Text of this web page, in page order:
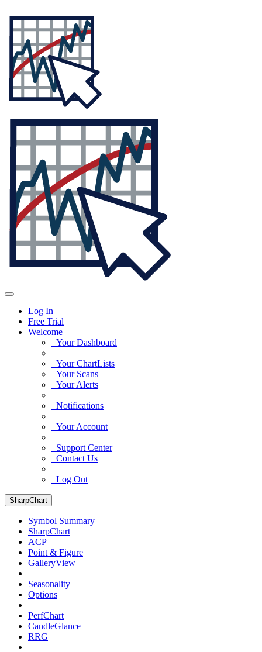
Log In
Free Trial
Welcome
Your Dashboard
Your ChartLists
Your Scans
Your Alerts
Notifications
Your Account
Support Center
Contact Us
Log Out
SharpChart
Symbol Summary
SharpChart
ACP
Point & Figure
GalleryView
Seasonality
Options
PerfChart
CandleGlance
RRG